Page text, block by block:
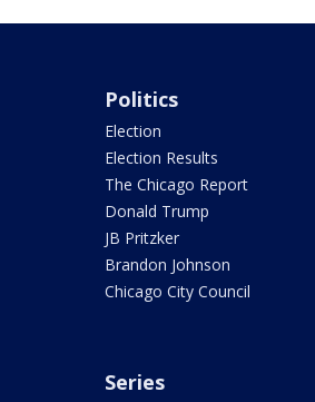
Politics
Election
Election Results
The Chicago Report
Donald Trump
JB Pritzker
Brandon Johnson
Chicago City Council
Series